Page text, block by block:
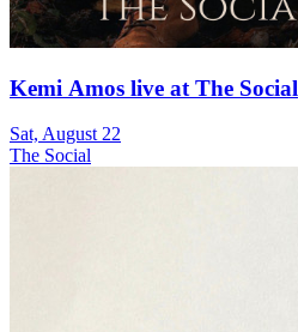
Kemi Amos live at The Social
Sat, August 22
The Social